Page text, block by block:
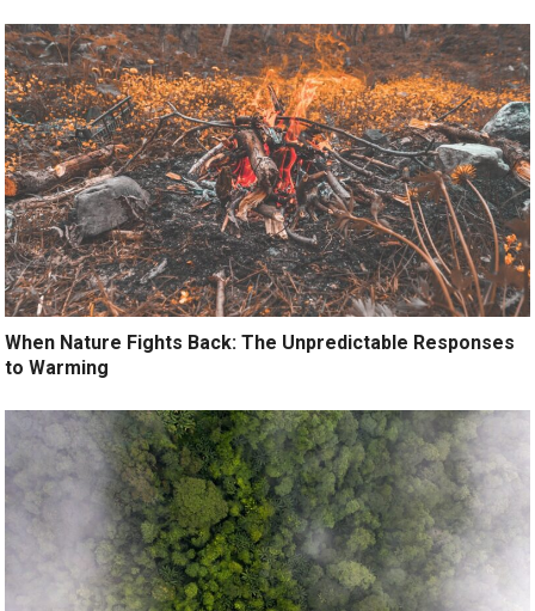
When Nature Fights Back: The Unpredictable Responses
to Warming